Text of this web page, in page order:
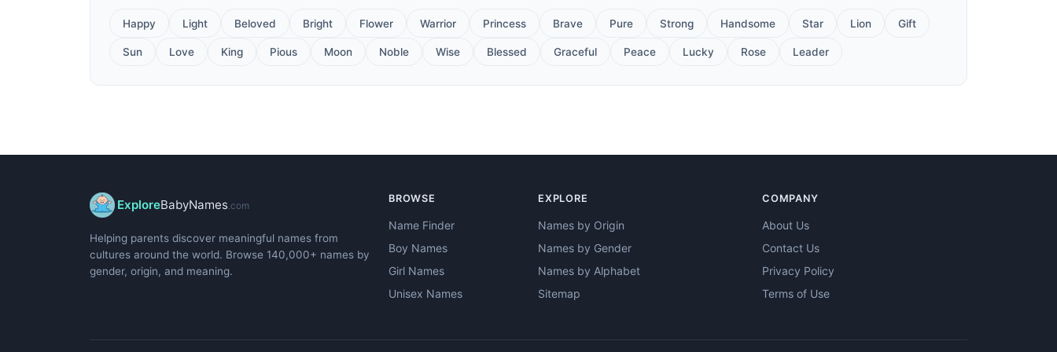
Happy Light Beloved Bright Flower Warrior Princess Brave Pure Strong Handsome Star Lion Gift
Sun Love King Pious Moon Noble Wise Blessed Graceful Peace Lucky Rose Leader
ExploreBabyNames.com
Helping parents discover meaningful names from
cultures around the world. Browse 140,000+ names by
gender, origin, and meaning.
BROWSE
Name Finder
Boy Names
Girl Names
Unisex Names
EXPLORE
Names by Origin
Names by Gender
Names by Alphabet
Sitemap
COMPANY
About Us
Contact Us
Privacy Policy
Terms of Use